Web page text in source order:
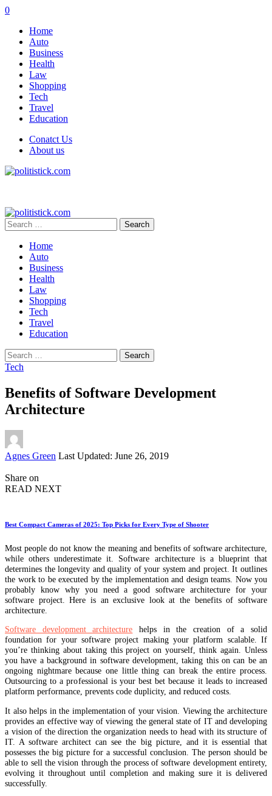
0
Home
Auto
Business
Health
Law
Shopping
Tech
Travel
Education
Conatct Us
About us
Search
for:
Home
Auto
Business
Health
Law
Shopping
Tech
Travel
Education
Search
for:
Tech
Benefits of Software Development
Architecture
Posted
Agnes Green Last Updated: June 26, 2019
Share on
READ NEXT
Best Compact Cameras of 2025: Top Picks for Every Type of Shooter
Most people do not know the meaning and benefits of software architecture,
while others underestimate it. Software architecture is a blueprint that
determines the longevity and quality of your system and project. It outlines
the work to be executed by the implementation and design teams. Now you
probably know why you need a good software architecture for your
software project. Here is an exclusive look at the benefits of software
architecture.
Software development architecture helps in the creation of a solid
foundation for your software project making your platform scalable. If
you’re thinking about taking this project on yourself, think again. Unless
you have a background in software development, taking this on can be an
ongoing nightmare because one little thing can break the entire process.
Outsourcing to a professional is your best bet because it leads to increased
platform performance, prevents code duplicity, and reduced costs.
It also helps in the implementation of your vision. Viewing the architecture
provides an effective way of viewing the general state of IT and developing
a vision of the direction the organization needs to head with its structure of
IT. A software architect can see the big picture, and it is essential that
possesses the big picture for a successful conclusion. The person should be
able to sell the vision through the process of software development entirety,
evolving it throughout until completion and making sure it is delivered
successfully.